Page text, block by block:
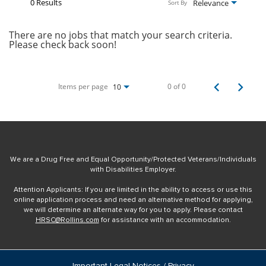
Relevance
Sort By
There are no jobs that match your search criteria.
Please check back soon!
Items per page 10 0 of 0
We are a Drug Free and Equal Opportunity/Protected Veterans/Individuals
with Disabilities Employer.
Attention Applicants: If you are limited in the ability to access or use this
online application process and need an alternative method for applying,
we will determine an alternate way for you to apply. Please contact
HRSC@Rollins.com for assistance with an accommodation.